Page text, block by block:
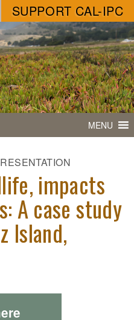
SUPPORT CAL-IPC
MENU
impacts
A case study
Island,